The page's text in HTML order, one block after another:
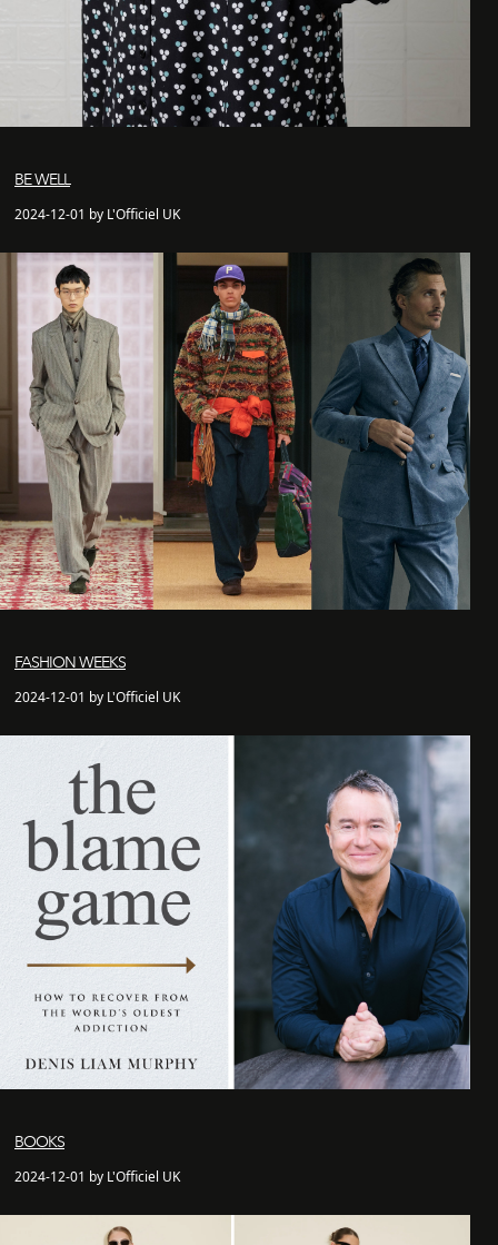
BE WELL
2024-12-01 by L'Officiel UK
FASHION WEEKS
2024-12-01 by L'Officiel UK
BOOKS
2024-12-01 by L'Officiel UK